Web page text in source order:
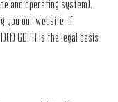
and operating system).
you our website. If
GDPR is the legal basis